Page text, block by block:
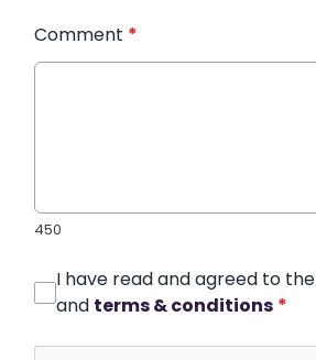
Comment *
450
I have read and agreed to the
and terms & conditions *